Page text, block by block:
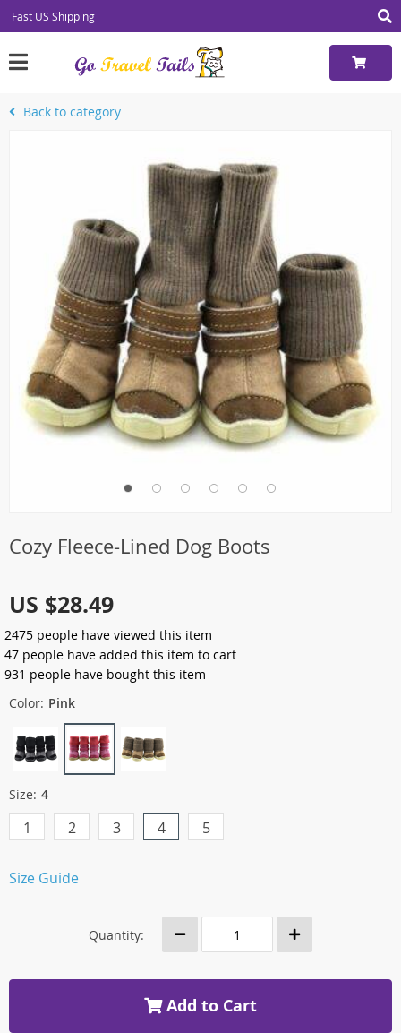
Fast US Shipping
Back to category
Cozy Fleece-Lined Dog Boots
US $28.49
2475 people have viewed this item
47 people have added this item to cart
931 people have bought this item
Color: Pink
Size: 4
1 2 3 4 5
Size Guide
Quantity:
Add to Cart